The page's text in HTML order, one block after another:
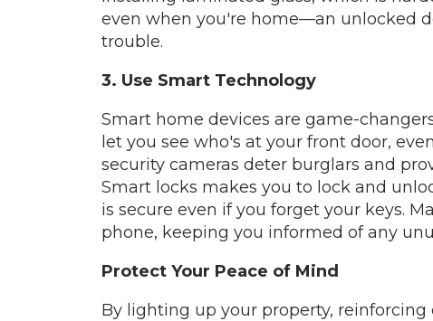
even when you're home—an unlocked
trouble.
3. Use Smart Technology
Smart home devices are game-
let you see who's at your front door,
security cameras deter burglars and
Smart locks makes you to lock and
is secure even if you forget your keys.
phone, keeping you informed of any
Protect Your Peace of Mind
By lighting up your property,